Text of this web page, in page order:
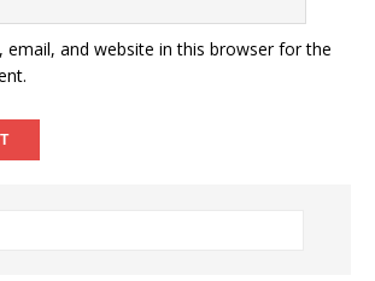
email, and website in this browser for the